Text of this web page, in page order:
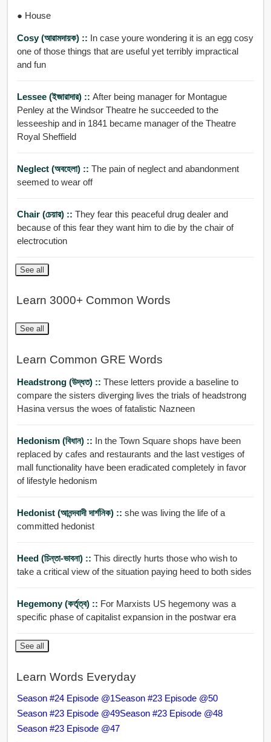
● House
Cosy (আরামদায়ক) :: In case youre wondering it is an egg cosy
one of those things that are useful yet terribly impractical
and fun
Lessee (ইজারাদার) :: After being manager for Montague
Penley at the Windsor Theatre he succeeded to the
lesseeship and in 1841 became manager of the Theatre
Royal Sheffield
Neglect (অবহেলা) :: The pain of neglect and abandonment
seemed to wear off
Chair (চেয়ার) :: They fear this peaceful drug dealer and
because of this fear they want him to die by the chair of
electrocution
See all
Learn 3000+ Common Words
See all
Learn Common GRE Words
Headstrong (উদ্ধত) :: These letters provide a baseline to
compare the sisters diverging lives the trials of headstrong
Hasina versus the woes of fatalistic Nazneen
Hedonism (বিধান) :: In the Town Square shops have been
replaced by cafes and restaurants and the last vestiges of
mall functionality have been eradicated completely in favor
of lifestyle hedonism
Hedonist (আনন্দবাদী দার্শনিক) :: she was living the life of a
committed hedonist
Heed (চিন্তা-ভাবনা) :: This directly hurts those who wish to
take a critical view of the situation paying heed to both sides
Hegemony (কর্তৃত্ব) :: For Marxists US hegemony was a
specific phase of capitalist expansion in the postwar era
See all
Learn Words Everyday
Season #24 Episode @1Season #23 Episode @50
Season #23 Episode @49Season #23 Episode @48
Season #23 Episode @47